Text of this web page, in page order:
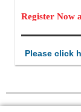
Register Now
Please click